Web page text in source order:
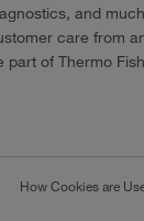
and
care from
part of Thermo
How Cookies are